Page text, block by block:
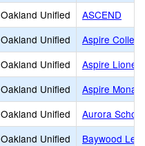
Oakland Unified
ASCEND
Oakland Unified
Aspire
Oakland Unified
Aspire Lionel
Oakland Unified
Aspire
Oakland Unified
Aurora School
Oakland Unified
Baywood